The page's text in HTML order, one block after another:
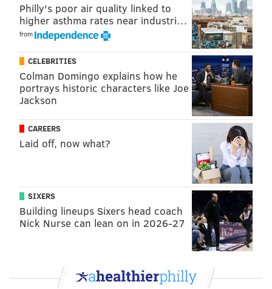
Philly's poor air quality linked to
higher asthma rates near industri…
from
CELEBRITIES
Colman Domingo explains how he
portrays historic characters like Joe
Jackson
CAREERS
Laid off, now what?
SIXERS
Building lineups Sixers head coach
Nick Nurse can lean on in 2026-27